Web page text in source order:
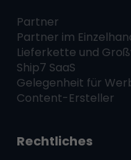
Partner
Partner im
Lieferkette und
Ship7 SaaS
Gelegenheit für
Content-Ersteller
Rechtliches